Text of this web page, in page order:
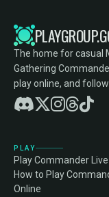
The home for casual
Gathering
play online, and
PLAY
Play Commander Live
How to Play
Online